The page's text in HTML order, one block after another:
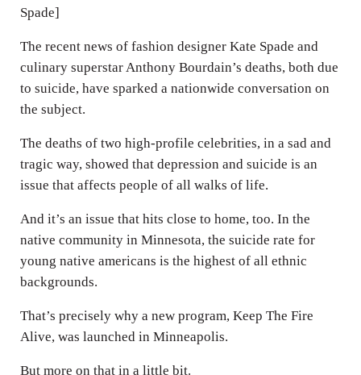
Spade]
The recent news of fashion designer Kate Spade and
culinary superstar Anthony Bourdain’s deaths, both due
to suicide, have sparked a nationwide conversation on
the subject.
The deaths of two high-profile celebrities, in a sad and
tragic way, showed that depression and suicide is an
issue that affects people of all walks of life.
And it’s an issue that hits close to home, too. In the
native community in Minnesota, the suicide rate for
young native americans is the highest of all ethnic
backgrounds.
That’s precisely why a new program, Keep The Fire
Alive, was launched in Minneapolis.
But more on that in a little bit.